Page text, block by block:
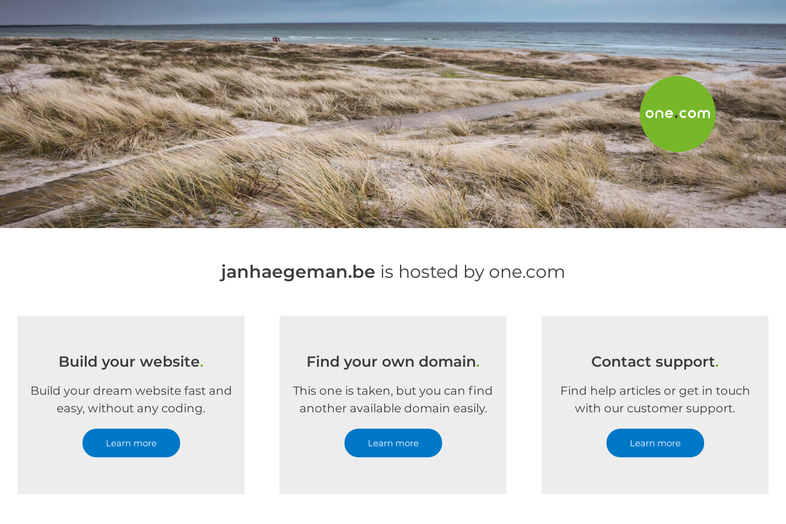
janhaegeman.be is hosted by one.com
Build your website.
Build your dream website fast and
easy, without any coding.
Learn more
Find your own domain.
This one is taken, but you can find
another available domain easily.
Learn more
Contact support.
Find help articles or get in touch
with our customer support.
Learn more